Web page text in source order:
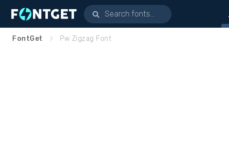
FontGet Pw Zigzag Font